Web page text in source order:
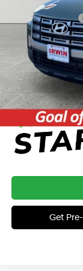
Irwin Hyundai
Retail Bonus Cash
Price:
Get